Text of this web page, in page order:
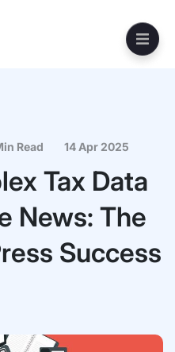
Read 14 Apr 2025
Tax Data
News: The
Success